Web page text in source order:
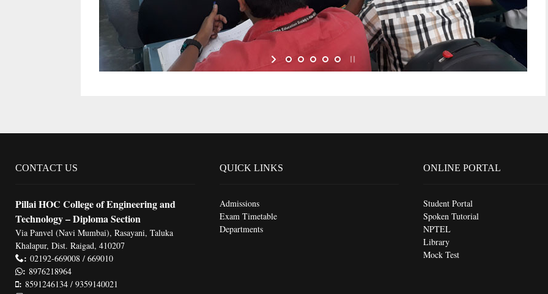
CONTACT US
Pillai HOC College of Engineering and
Technology – Diploma Section
Via Panvel (Navi Mumbai), Rasayani, Taluka
Khalapur, Dist. Raigad, 410207
: 02192-669008 / 669010
: 8976218964
: 8591246134 / 9359140021
QUICK LINKS
Admissions
Exam Timetable
Departments
ONLINE PORTAL
Student Portal
Spoken Tutorial
NPTEL
Library
Mock Test